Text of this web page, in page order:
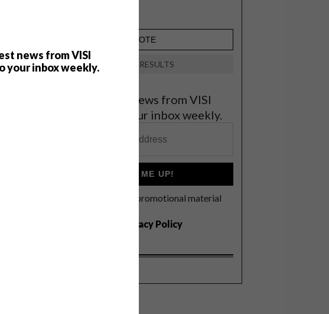
news from VISI
your inbox weekly.
the
of
his
VIEW RESULTS
Get the latest news from VISI
delivered to your inbox weekly.
SIGN ME UP!
I'd like to receive promotional material
Privacy Policy